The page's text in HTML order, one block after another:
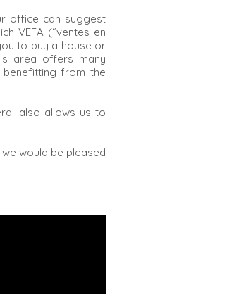
office can suggest
VEFA (“ventes en
to buy a house or
area offers many
from the
also allows us to
would be pleased